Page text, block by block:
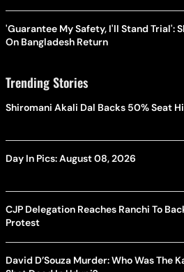
'Guarantee My Safety, I'll Stand Trial':
On Bangladesh Return
Trending Stories
Shiromani Akali Dal Backs 50% Seat
Day In Pics: August 08, 2026
CJP Delegation Reaches Ranchi To
Protest
David D’Souza Murder: Who Was The